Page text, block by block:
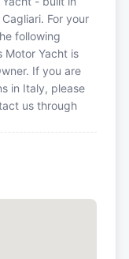
For your
following
Motor Yacht is
If you are
in Italy, please
us through